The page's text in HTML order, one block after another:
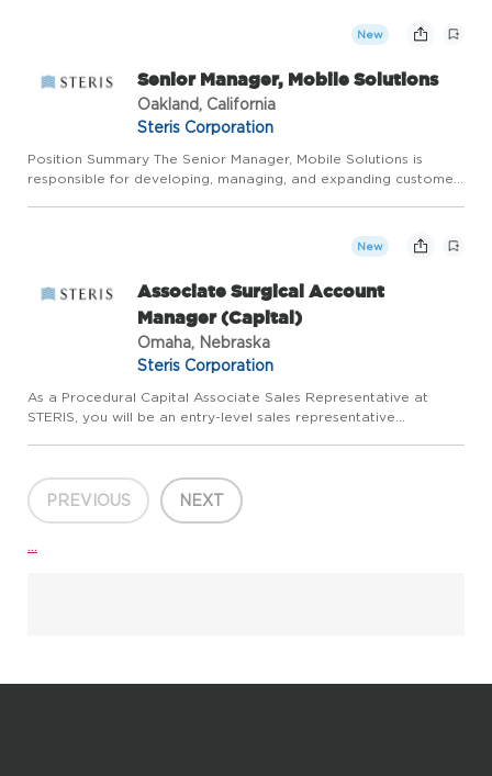
New
Senior Manager, Mobile Solutions
Oakland, California
Steris Corporation
Position Summary The Senior Manager, Mobile Solutions is
responsible for developing, managing, and expanding customer
New
Associate Surgical Account
Manager (Capital)
Omaha, Nebraska
Steris Corporation
As a Procedural Capital Associate Sales Representative at
STERIS, you will be an entry-level sales representative
PREVIOUS NEXT
...